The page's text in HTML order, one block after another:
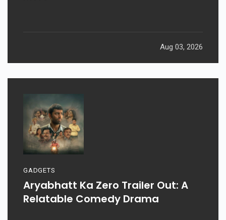
Aug 03, 2026
GADGETS
Aryabhatt Ka Zero Trailer Out: A
Relatable Comedy Drama